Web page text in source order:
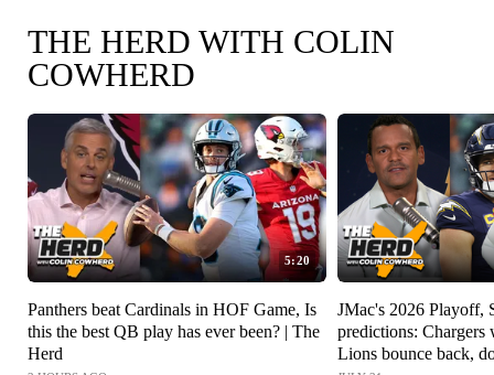
THE HERD WITH COLIN
COWHERD
5:20
Panthers beat Cardinals in HOF Game, Is
this the best QB play has ever been? | The
Herd
JMac's 2026 Playoff,
predictions:
Lions bounce back,